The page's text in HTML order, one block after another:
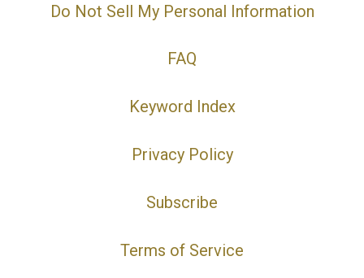
Do Not Sell My Personal Information
FAQ
Keyword Index
Privacy Policy
Subscribe
Terms of Service